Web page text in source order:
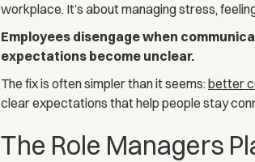
workplace. It’s about managing stress,
Employees disengage when
expectations become unclear.
The fix is often simpler than it seems:better
clear expectations that help people stay
The Role Managers